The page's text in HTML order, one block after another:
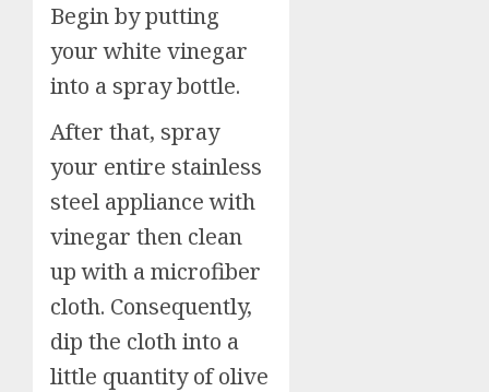
Begin by putting
your white vinegar
into a spray bottle.
After that, spray
your entire stainless
steel appliance with
vinegar then clean
up with a microfiber
cloth. Consequently,
dip the cloth into a
little quantity of olive